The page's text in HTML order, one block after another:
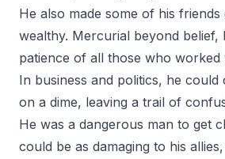
He also made some of his
wealthy. Mercurial beyond belief,
patience of all those who
In business and politics, he could
on a dime, leaving a trail of
He was a dangerous man to get
could be as damaging to his